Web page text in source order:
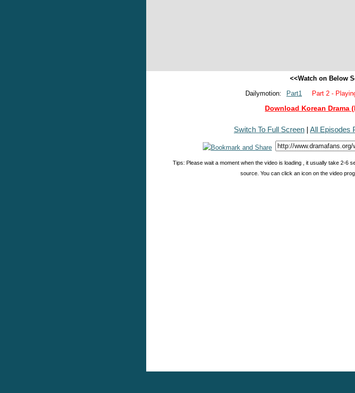
<<Watch on Below
Dailymotion:
Part1 Part 2 -
Download Korean Drama
Switch To Full Screen | All Episodes
Tips: Please wait a moment when the video is loading , it usually take 2-6
source. You can click an icon on the video